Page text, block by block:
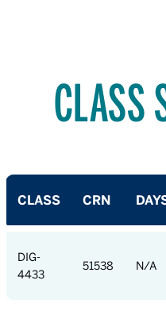
CLASS
CLASS CRN
DIG-
4433
51538 N/A